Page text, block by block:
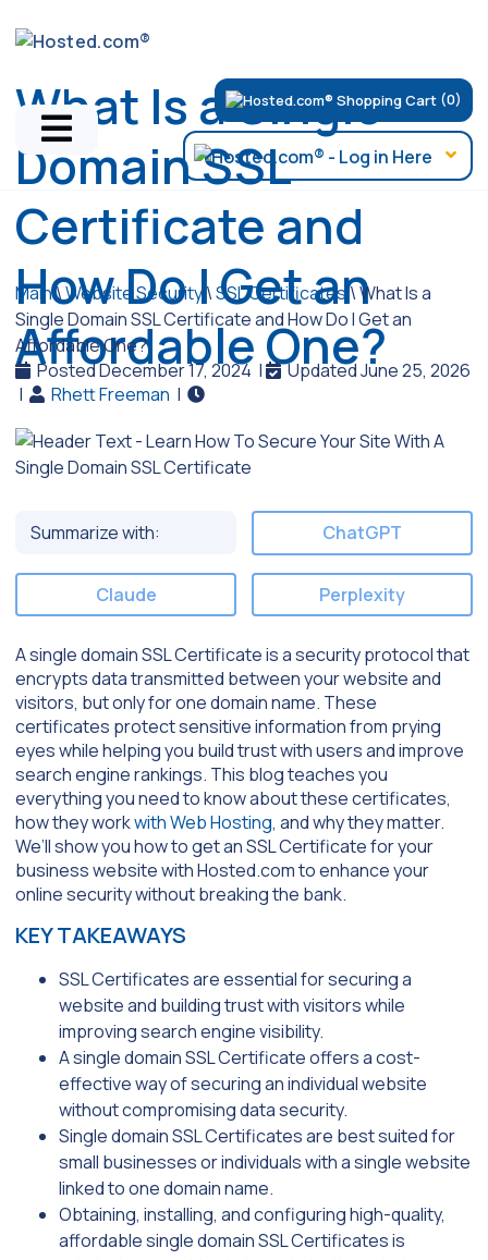
(0)
What Is a Single
Domain SSL
Certificate and
How Do I Get an
Affordable One?
Main\Website Security \SSL Certificates \What Is a
Single Domain SSL Certificate and How Do I Get an
Affordable One?
Posted December 17, 2024 |
Updated June 25, 2026
|
Rhett Freeman |
Summarize with: ChatGPT
Claude Perplexity
A single domain SSL Certificate is a security protocol that
encrypts data transmitted between your website and
visitors, but only for one domain name. These
certificates protect sensitive information from prying
eyes while helping you build trust with users and improve
search engine rankings. This blog teaches you
everything you need to know about these certificates,
how they workwith Web Hosting, and why they matter.
We’ll show you how to get an SSL Certificate for your
business website with Hosted.com to enhance your
online security without breaking the bank.
KEY TAKEAWAYS
SSL Certificates are essential for securing a
website and building trust with visitors while
improving search engine visibility.
A single domain SSL Certificate offers a cost-
effective way of securing an individual website
without compromising data security.
Single domain SSL Certificates are best suited for
small businesses or individuals with a single website
linked to one domain name.
Obtaining, installing, and configuring high-quality,
affordable single domain SSL Certificates is